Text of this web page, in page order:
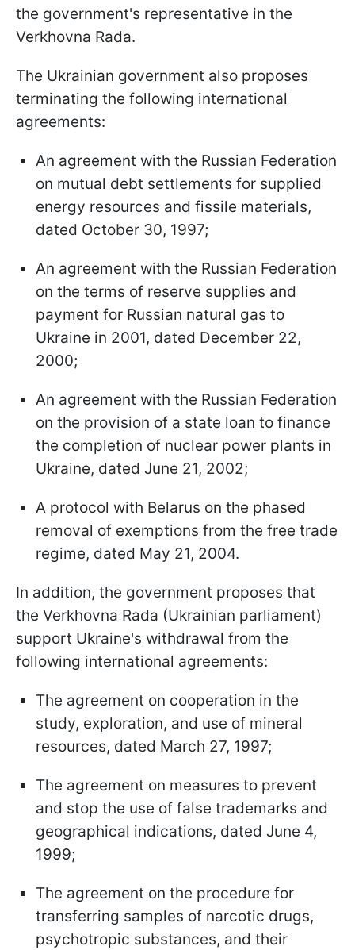
the government's representative in the
Verkhovna Rada.
The Ukrainian government also proposes
terminating the following international
agreements:
An agreement with the Russian Federation
on mutual debt settlements for supplied
energy resources and fissile materials,
dated October 30, 1997;
An agreement with the Russian Federation
on the terms of reserve supplies and
payment for Russian natural gas to
Ukraine in 2001, dated December 22,
2000;
An agreement with the Russian Federation
on the provision of a state loan to finance
the completion of nuclear power plants in
Ukraine, dated June 21, 2002;
A protocol with Belarus on the phased
removal of exemptions from the free trade
regime, dated May 21, 2004.
In addition, the government proposes that
the Verkhovna Rada (Ukrainian parliament)
support Ukraine's withdrawal from the
following international agreements:
The agreement on cooperation in the
study, exploration, and use of mineral
resources, dated March 27, 1997;
The agreement on measures to prevent
and stop the use of false trademarks and
geographical indications, dated June 4,
1999;
The agreement on the procedure for
transferring samples of narcotic drugs,
psychotropic substances, and their